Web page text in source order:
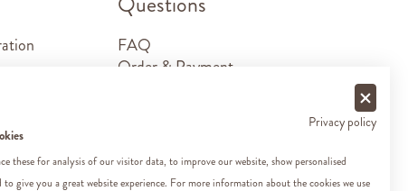
FAQ
Order & Payment
Contact
Privacy policy
these for analysis of our visitor data, to improve our website, show personalised
give you a great website experience. For more information about the cookies we use